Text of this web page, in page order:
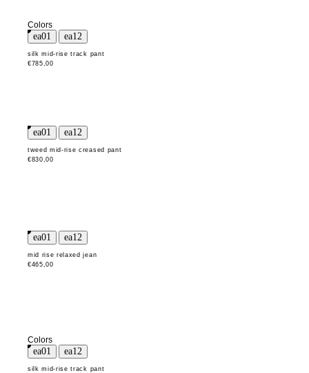
Colors
silk mid-rise track pant
€785,00
tweed mid-rise creased pant
€830,00
mid rise relaxed jean
€465,00
Colors
silk mid-rise track pant